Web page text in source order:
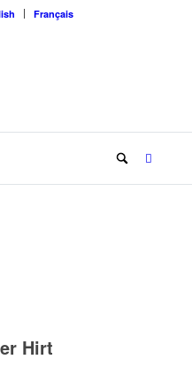
Français
Hirt